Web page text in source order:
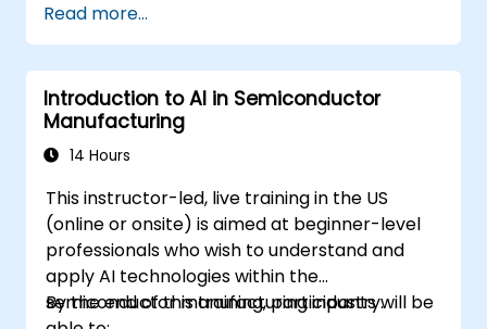
potential issues.
Integrate AI-driven predictive
maintenance into existing manufacturing
workflows.
Reduce downtime and maintenance
costs through proactive equipment
Read more...
Introduction to AI in Semiconductor
Manufacturing
14 Hours
This instructor-led, live training in the US
(online or onsite) is aimed at beginner-level
professionals who wish to understand and
apply AI technologies within the
semiconductor manufacturing industry.
By the end of this training, participants will be